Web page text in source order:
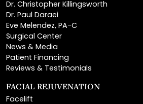
Dr. Christopher Killingsworth
Dr. Paul Daraei
Eve Melendez, PA-C
Surgical Center
News & Media
Patient Financing
Reviews & Testimonials
FACIAL REJUVENATION
Facelift